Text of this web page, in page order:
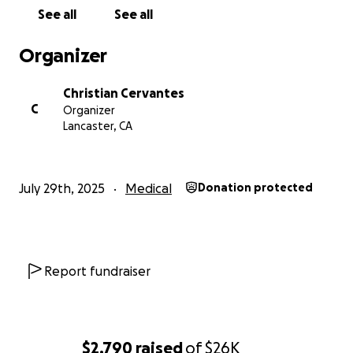
$2,790 raisedof$26K
See all See all
Organizer
C
Christian Cervantes
Organizer
Lancaster, CA
July 29th, 2025 Medical Donation protected
Report fundraiser